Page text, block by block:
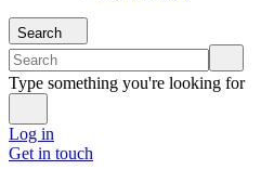
Search
Type something you're looking for
Log in
Get in touch